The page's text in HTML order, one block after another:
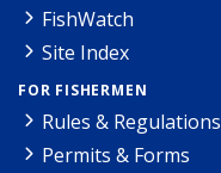
FishWatch
Site Index
FOR FISHERMEN
Rules & Regulations
Permits & Forms